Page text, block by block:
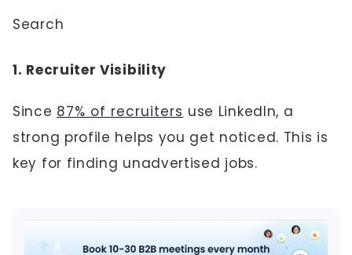
Search
1. Recruiter Visibility
Since 87% of recruiters use LinkedIn, a
strong profile helps you get noticed. This is
key for finding unadvertised jobs.